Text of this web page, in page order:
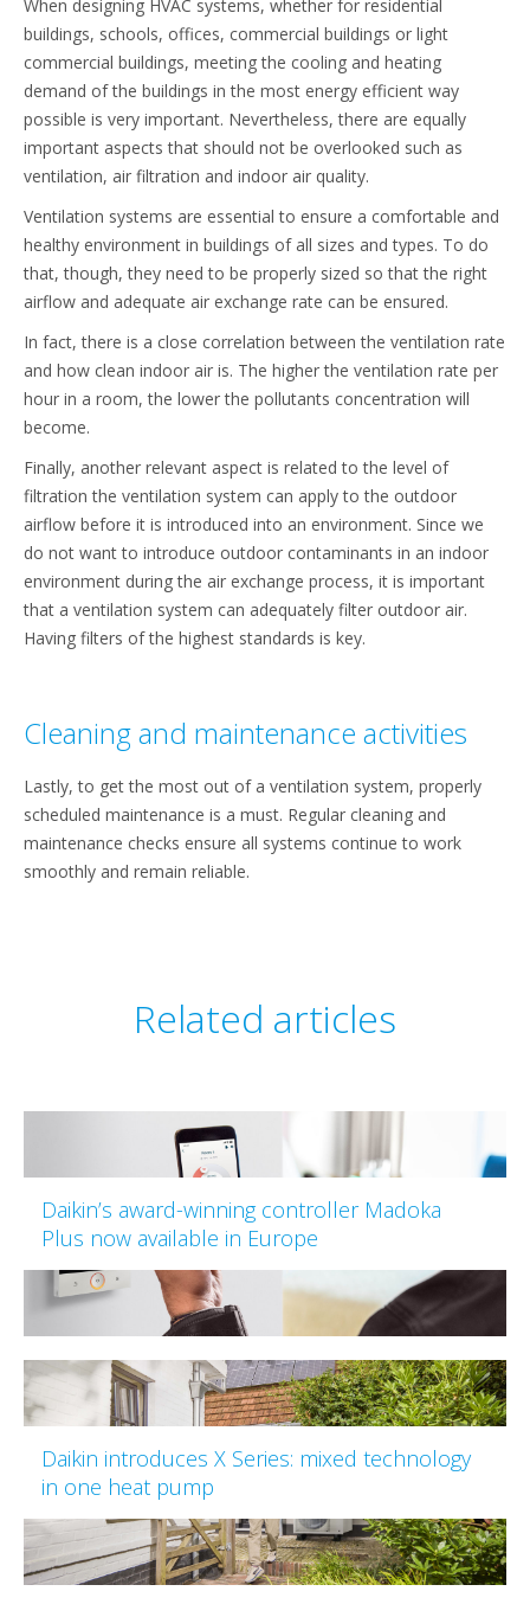
When designing HVAC systems, whether for residential
buildings, schools, offices, commercial buildings or light
commercial buildings, meeting the cooling and heating
demand of the buildings in the most energy efficient way
possible is very important. Nevertheless, there are equally
important aspects that should not be overlooked such as
ventilation, air filtration and indoor air quality.
Ventilation systems are essential to ensure a comfortable and
healthy environment in buildings of all sizes and types. To do
that, though, they need to be properly sized so that the right
airflow and adequate air exchange rate can be ensured.
In fact, there is a close correlation between the ventilation rate
and how clean indoor air is. The higher the ventilation rate per
hour in a room, the lower the pollutants concentration will
become.
Finally, another relevant aspect is related to the level of
filtration the ventilation system can apply to the outdoor
airflow before it is introduced into an environment. Since we
do not want to introduce outdoor contaminants in an indoor
environment during the air exchange process, it is important
that a ventilation system can adequately filter outdoor air.
Having filters of the highest standards is key.
Cleaning and maintenance activities
Lastly, to get the most out of a ventilation system, properly
scheduled maintenance is a must. Regular cleaning and
maintenance checks ensure all systems continue to work
smoothly and remain reliable.
Related articles
Daikin’s award-winning controller Madoka
Plus now available in Europe
Daikin introduces X Series: mixed technology
in one heat pump